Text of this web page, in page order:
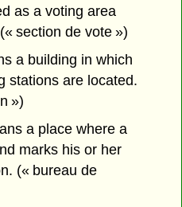
as a voting area
section de vote »)
a building in which
stations are located.
»)
a place where a
marks his or her
(« bureau de